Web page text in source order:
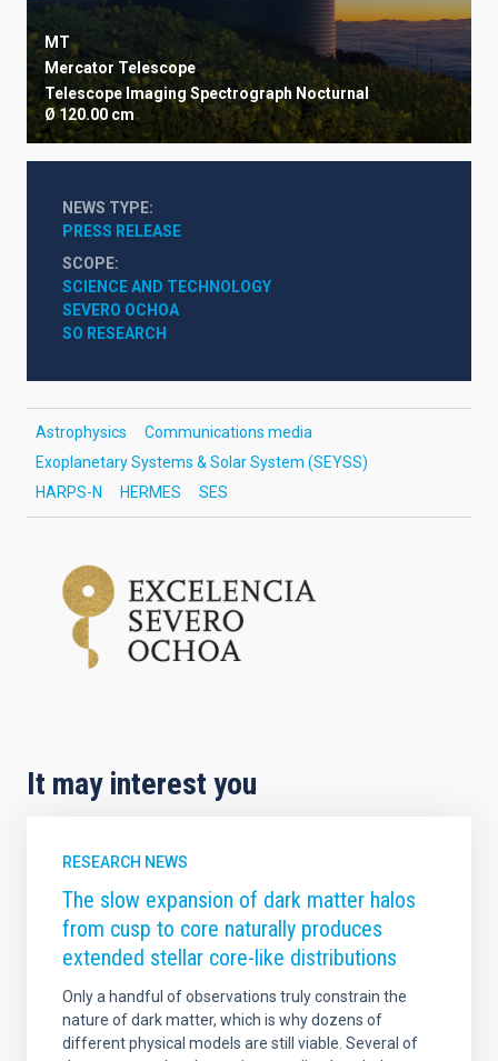
MT
Mercator Telescope
Telescope Imaging Spectrograph Nocturnal
Ø 120.00 cm
NEWS TYPE
PRESS RELEASE
SCOPE
SCIENCE AND TECHNOLOGY
SEVERO OCHOA
SO RESEARCH
Astrophysics
Communications media
Exoplanetary Systems & Solar System (SEYSS)
HARPS-N
HERMES SES
It may interest you
RESEARCH NEWS
The slow expansion of dark matter halos
from cusp to core naturally produces
extended stellar core-like distributions
Only a handful of observations truly constrain the
nature of dark matter, which is why dozens of
different physical models are still viable. Several of